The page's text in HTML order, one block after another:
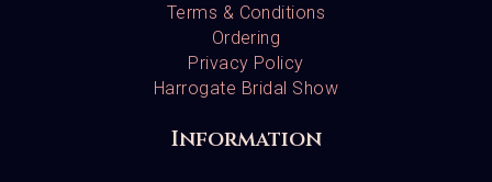
Terms & Conditions
Ordering
Privacy Policy
Harrogate Bridal Show
Information